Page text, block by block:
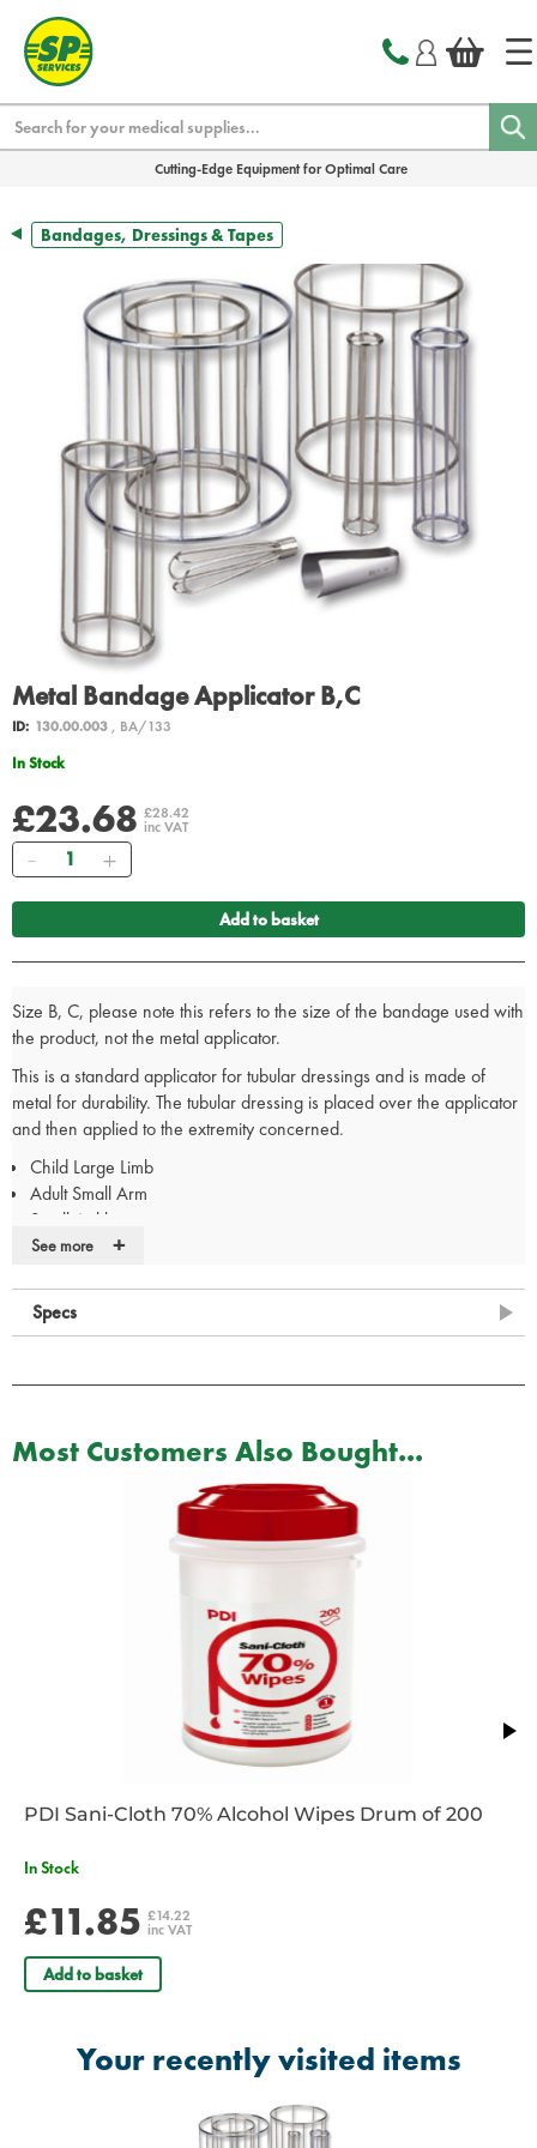
Cutting-Edge Equipment for Optimal Care
Bandages, Dressings & Tapes
Metal Bandage Applicator B,C
ID: 130.00.003, BA/133
In Stock
£23.68 £28.42
inc VAT
Quantity
Add to basket
Size B, C, please note this refers to the size of the bandage used with
the product, not the metal applicator.
This is a standard applicator for tubular dressings and is made of
metal for durability. The tubular dressing is placed over the applicator
and then applied to the extremity concerned.
Child Large Limb
Adult Small Arm
Small Ankle
Medium Arm
See more +
Specs
Most Customers Also Bought...
PDI Sani-Cloth 70% Alcohol Wipes Drum of 200
In Stock
£11.85 £14.22
inc VAT
Add to basket
Your recently visited items